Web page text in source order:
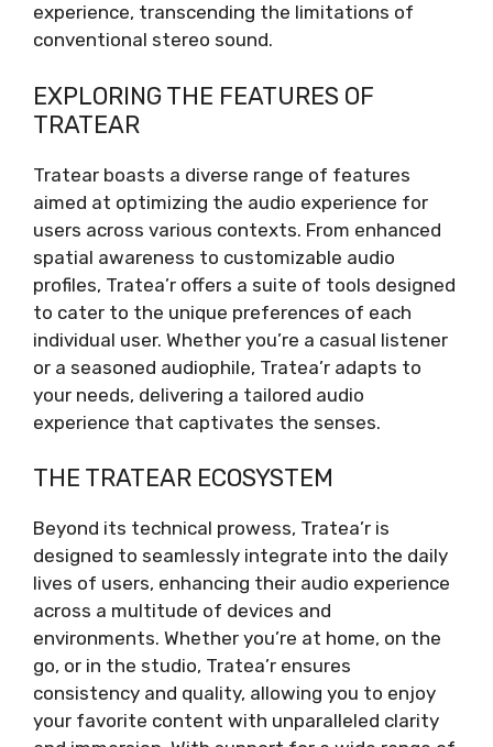
experience, transcending the limitations of
conventional stereo sound.
EXPLORING THE FEATURES OF
TRATEAR
Tratear boasts a diverse range of features
aimed at optimizing the audio experience for
users across various contexts. From enhanced
spatial awareness to customizable audio
profiles, Tratea’r offers a suite of tools designed
to cater to the unique preferences of each
individual user. Whether you’re a casual listener
or a seasoned audiophile, Tratea’r adapts to
your needs, delivering a tailored audio
experience that captivates the senses.
THE TRATEAR ECOSYSTEM
Beyond its technical prowess, Tratea’r is
designed to seamlessly integrate into the daily
lives of users, enhancing their audio experience
across a multitude of devices and
environments. Whether you’re at home, on the
go, or in the studio, Tratea’r ensures
consistency and quality, allowing you to enjoy
your favorite content with unparalleled clarity